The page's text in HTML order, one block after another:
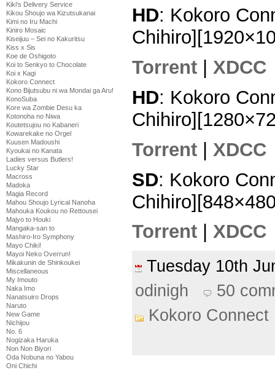
Kiki's Delivery Service
Kikou Shoujo wa Kizutsukanai
Kimi no Iru Machi
Kiniro Mosaic
Kiseijuu – Sei no Kakuritsu
Kiss x Sis
Koe de Oshigoto
Koi to Senkyo to Chocolate
Koi x Kagi
Kokoro Connect
Kono Bijutsubu ni wa Mondai ga Aru!
KonoSuba
Kore wa Zombie Desu ka
Kotonoha no Niwa
Koutetsujou no Kabaneri
Kowarekake no Orgel
Kuusen Madoushi
Kyoukai no Kanata
Ladies versus Butlers!
Lucky Star
Macross
Madoka
Magia Record
Mahou Shoujo Lyrical Nanoha
Mahouka Koukou no Rettousei
Majyo to Houki
Mangaka-san to
Mashiro-Iro Symphony
Mayo Chiki!
Mayoi Neko Overrun!
Mikakunin de Shinkoukei
Miscellaneous
My Imouto
Naka Imo
Nanatsuiro Drops
Naruto
New Game
Nichijou
No. 6
Nogizaka Haruka
Non Non Biyori
Oda Nobuna no Yabou
Oni Chichi
HD: Kokoro
Torrent
XDCC
HD: Kokoro
Torrent
XDCC
SD: Kokoro
Torrent
XDCC
Tuesday 10th
odinigh
50
Kokoro Connect